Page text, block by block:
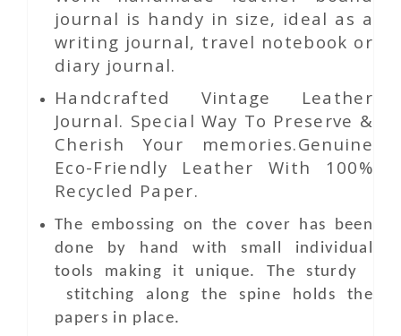
journal is handy in size, ideal as a
writing journal, travel notebook or
diary journal.
Handcrafted Vintage Leather
Journal. Special Way To Preserve &
Cherish Your memories.Genuine
Eco-Friendly Leather With 100%
Recycled Paper.
The embossing on the cover has been
done by hand with small individual
tools making it unique. The sturdy
stitching along the spine holds the
papers in place.